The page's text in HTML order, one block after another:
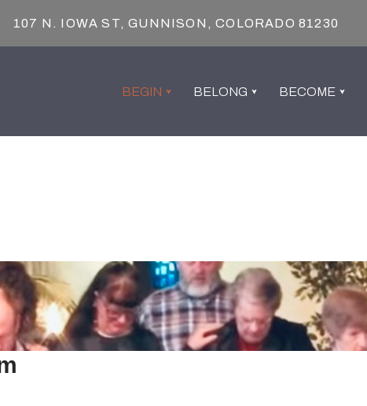
107 N. IOWA ST, GUNNISON, COLORADO 81230
BEGIN BELONG BECOME